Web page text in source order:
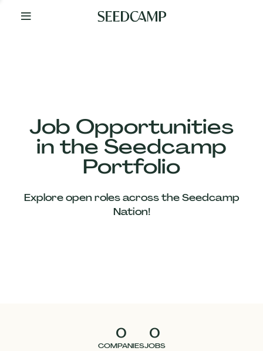
Your
Job Opportunities
in the Seedcamp
Portfolio
Explore open roles across the Seedcamp
Nation!
0
COMPANIES
0
JOBS
Our
Companies